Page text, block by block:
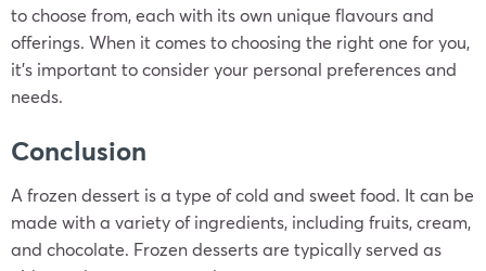
to choose from, each with its own unique flavours and
offerings. When it comes to choosing the right one for you,
it’s important to consider your personal preferences and
needs.
Conclusion
A frozen dessert is a type of cold and sweet food. It can be
made with a variety of ingredients, including fruits, cream,
and chocolate. Frozen desserts are typically served as